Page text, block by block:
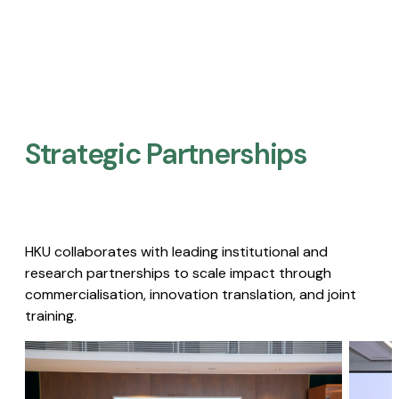
Strategic Partnerships​
HKU collaborates with leading institutional and
research partnerships to scale impact through
commercialisation, innovation translation, and joint
training.